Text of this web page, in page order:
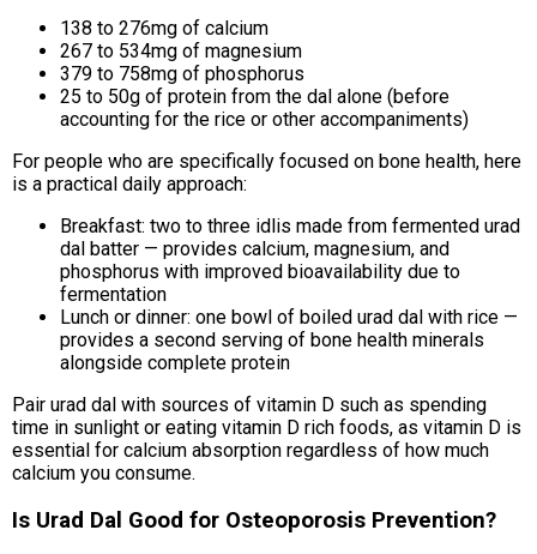
138 to 276mg of calcium
267 to 534mg of magnesium
379 to 758mg of phosphorus
25 to 50g of protein from the dal alone (before
accounting for the rice or other accompaniments)
For people who are specifically focused on bone health, here
is a practical daily approach:
Breakfast: two to three idlis made from fermented urad
dal batter — provides calcium, magnesium, and
phosphorus with improved bioavailability due to
fermentation
Lunch or dinner: one bowl of boiled urad dal with rice —
provides a second serving of bone health minerals
alongside complete protein
Pair urad dal with sources of vitamin D such as spending
time in sunlight or eating vitamin D rich foods, as vitamin D is
essential for calcium absorption regardless of how much
calcium you consume.
Is Urad Dal Good for Osteoporosis Prevention?